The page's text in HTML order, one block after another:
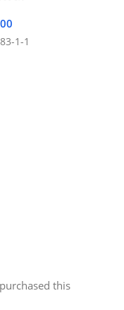
1-1
this